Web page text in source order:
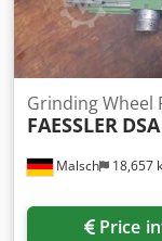
Malsch 18,657
Grinding Wheel
FAESSLER
Price